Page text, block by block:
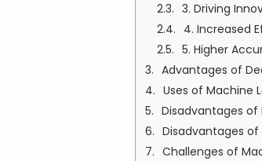
3. Driving
4. Increased
5. Higher
Advantages of
Uses of Machine
Disadvantages of
Disadvantages of
Challenges of